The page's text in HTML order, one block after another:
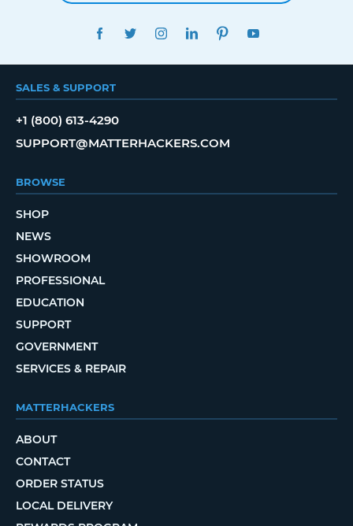
FACEBOOKTWITTERINSTAGRAMLINKEDINPINTEREST
SALES & SUPPORT
+1 (800) 613-4290
SUPPORT@MATTERHACKERS.COM
BROWSE
SHOP
NEWS
SHOWROOM
PROFESSIONAL
EDUCATION
SUPPORT
GOVERNMENT
SERVICES & REPAIR
MATTERHACKERS
ABOUT
CONTACT
ORDER STATUS
LOCAL DELIVERY